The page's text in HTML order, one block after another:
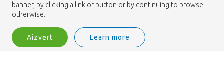
Heemskerk Flowers is a trading name of BGH A.Heemskerk AZN b.v.
banner, by clicking a link or button or by continuing to browse
otherwise.
Aizvērt Learn more